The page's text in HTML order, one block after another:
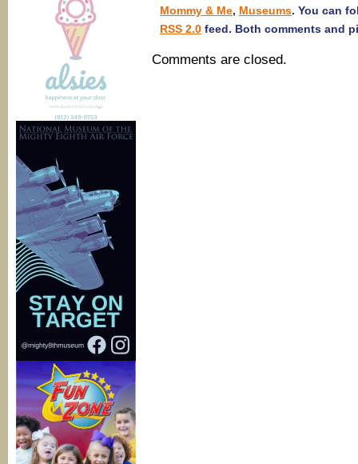
Mommy & Me, Museums. You can
RSS 2.0 feed. Both comments and
Comments are closed.